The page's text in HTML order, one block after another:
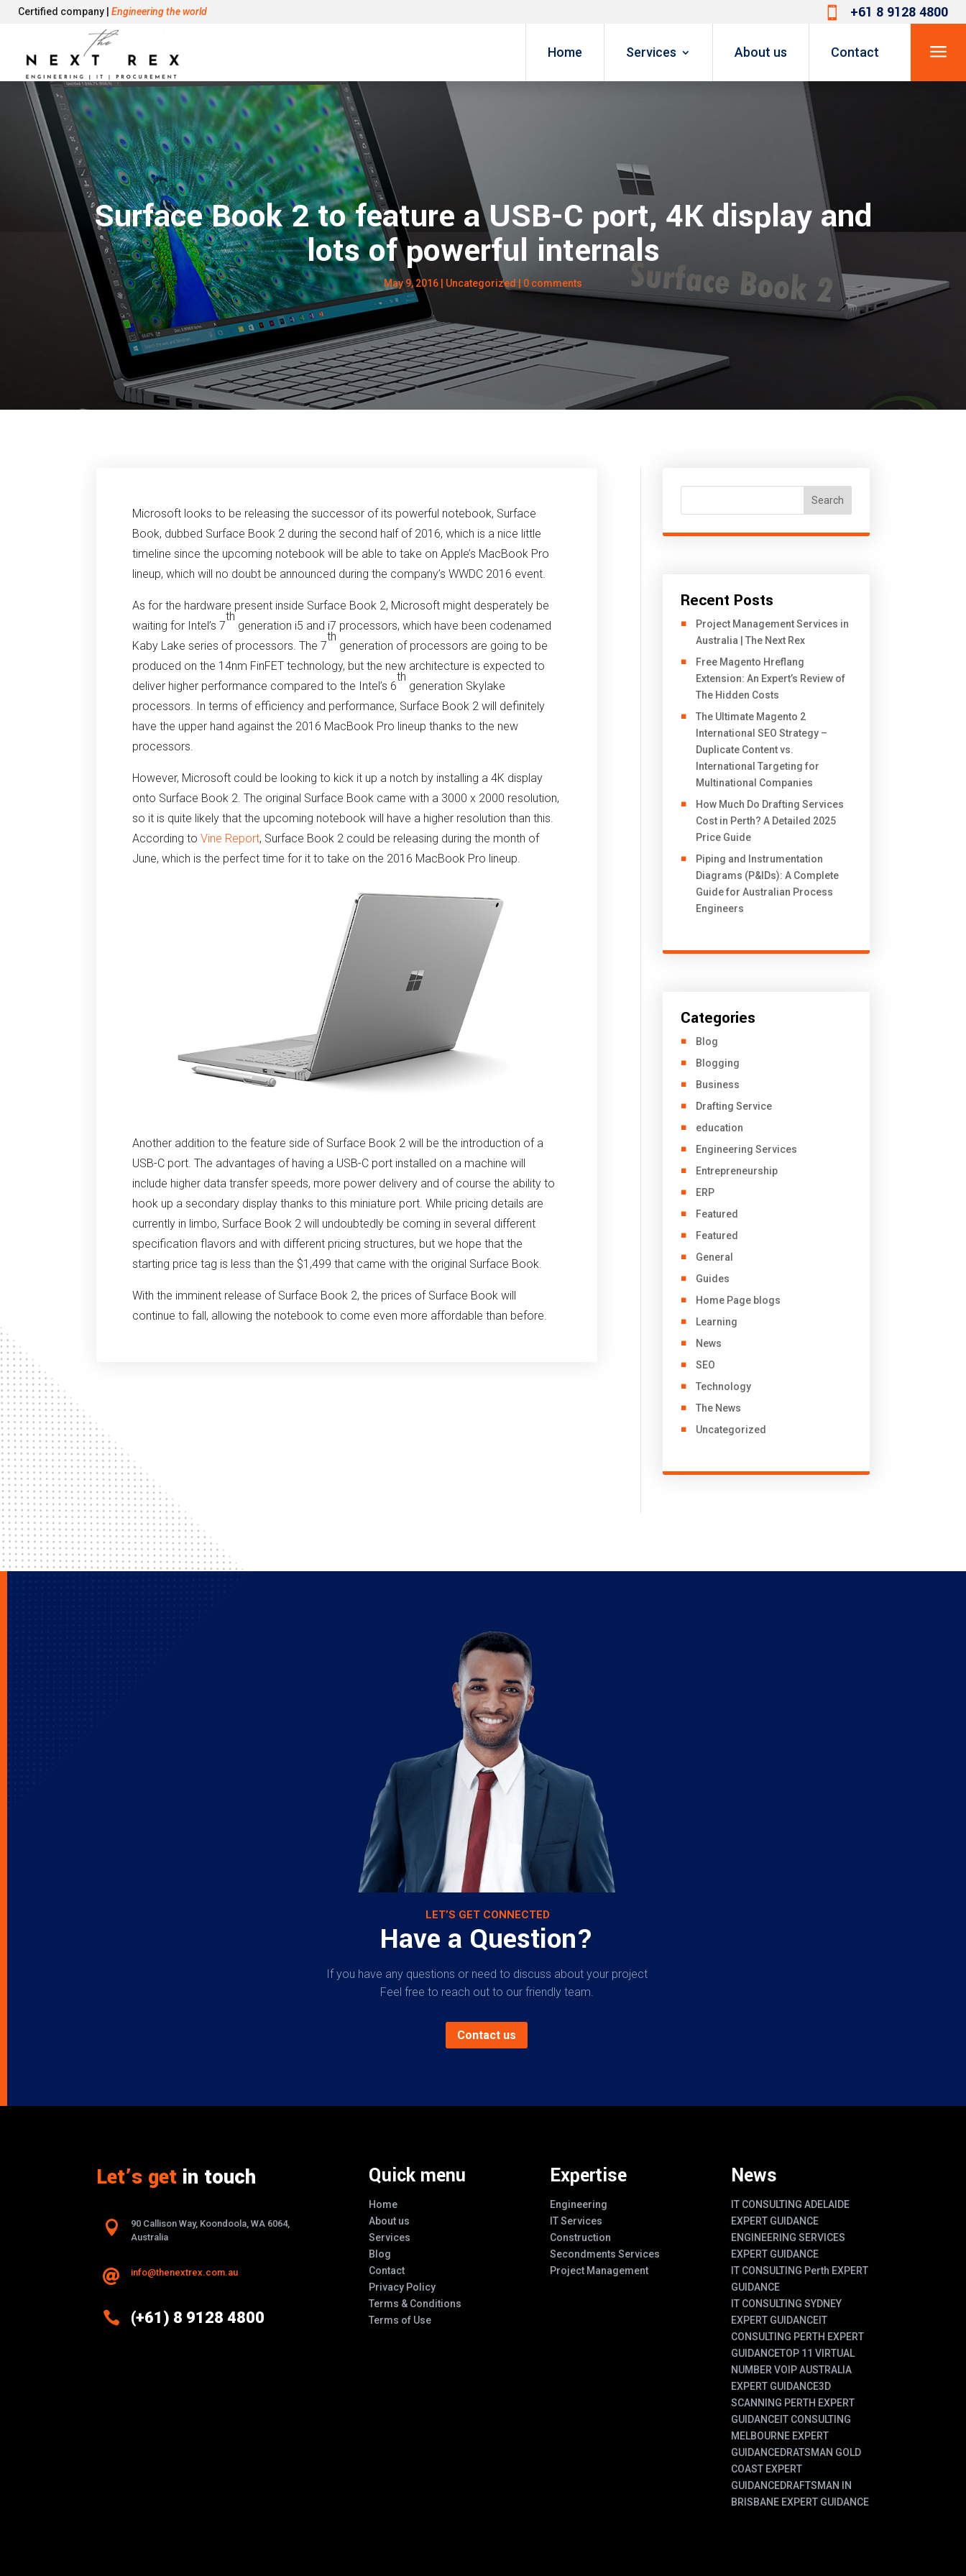
Certified company | Engineering the world  +61 8 9128 4800
Home Services About us Contact a
Surface Book 2 to feature a USB-C port, 4K display and
lots of powerful internals
May 9, 2016 | Uncategorized | 0 comments
Microsoft looks to be releasing the successor of its powerful notebook, Surface
Book, dubbed Surface Book 2 during the second half of 2016, which is a nice little
timeline since the upcoming notebook will be able to take on Apple’s MacBook Pro
lineup, which will no doubt be announced during the company’s WWDC 2016 event.
As for the hardware present inside Surface Book 2, Microsoft might desperately be
waiting for Intel’s 7
th
generation i5 and i7 processors, which have been codenamed
Kaby Lake series of processors. The 7
th
generation of processors are going to be
produced on the 14nm FinFET technology, but the new architecture is expected to
deliver higher performance compared to the Intel’s 6
th
generation Skylake
processors. In terms of efficiency and performance, Surface Book 2 will definitely
have the upper hand against the 2016 MacBook Pro lineup thanks to the new
processors.
However, Microsoft could be looking to kick it up a notch by installing a 4K display
onto Surface Book 2. The original Surface Book came with a 3000 x 2000 resolution,
so it is quite likely that the upcoming notebook will have a higher resolution than this.
According toVine Report, Surface Book 2 could be releasing during the month of
June, which is the perfect time for it to take on the 2016 MacBook Pro lineup.
Another addition to the feature side of Surface Book 2 will be the introduction of a
USB-C port. The advantages of having a USB-C port installed on a machine will
include higher data transfer speeds, more power delivery and of course the ability to
hook up a secondary display thanks to this miniature port. While pricing details are
currently in limbo, Surface Book 2 will undoubtedly be coming in several different
specification flavors and with different pricing structures, but we hope that the
starting price tag is less than the $1,499 that came with the original Surface Book.
With the imminent release of Surface Book 2, the prices of Surface Book will
continue to fall, allowing the notebook to come even more affordable than before.
Search
Recent Posts
Project Management Services in
Australia | The Next Rex
Free Magento Hreflang
Extension: An Expert’s Review of
The Hidden Costs
The Ultimate Magento 2
International SEO Strategy –
Duplicate Content vs.
International Targeting for
Multinational Companies
How Much Do Drafting Services
Cost in Perth? A Detailed 2025
Price Guide
Piping and Instrumentation
Diagrams (P&IDs): A Complete
Guide for Australian Process
Engineers
Categories
Blog
Blogging
Business
Drafting Service
education
Engineering Services
Entrepreneurship
ERP
Featured
Featured
General
Guides
Home Page blogs
Learning
News
SEO
Technology
The News
Uncategorized
LET’S GET CONNECTED
Have a Question?
If you have any questions or need to discuss about your project
Feel free to reach out to our friendly team.
Contact us
Let’s get in touch

90 Callison Way, Koondoola, WA 6064,
Australia
 info@thenextrex.com.au
 (+61) 8 9128 4800
Quick menu
Home
About us
Services
Blog
Contact
Privacy Policy
Terms & Conditions
Terms of Use
Expertise
Engineering
IT Services
Construction
Secondments Services
Project Management
News
IT CONSULTING ADELAIDE
EXPERT GUIDANCE
ENGINEERING SERVICES
EXPERT GUIDANCE
IT CONSULTING Perth EXPERT
GUIDANCE
IT CONSULTING SYDNEY
EXPERT GUIDANCEIT
CONSULTING PERTH EXPERT
GUIDANCETOP 11 VIRTUAL
NUMBER VOIP AUSTRALIA
EXPERT GUIDANCE3D
SCANNING PERTH EXPERT
GUIDANCEIT CONSULTING
MELBOURNE EXPERT
GUIDANCEDRATSMAN GOLD
COAST EXPERT
GUIDANCEDRAFTSMAN IN
BRISBANE EXPERT GUIDANCE